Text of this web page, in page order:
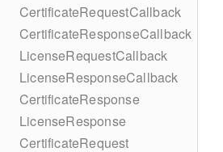
CertificateRequestCallback
CertificateResponseCallback
LicenseRequestCallback
LicenseResponseCallback
CertificateResponse
LicenseResponse
CertificateRequest